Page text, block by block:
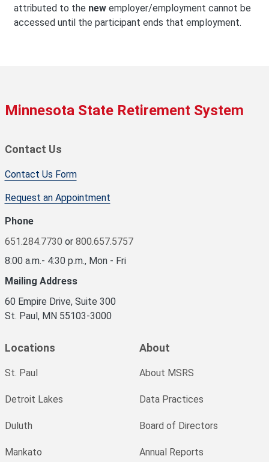
attributed to the newemployer/employment cannot be
accessed until the participant ends that employment.
Minnesota State Retirement System
Contact Us
Contact Us Form
Request an Appointment
Phone
651.284.7730 or 800.657.5757
8:00 a.m.- 4:30 p.m., Mon - Fri
Mailing Address
60 Empire Drive, Suite 300
St. Paul, MN 55103-3000
Locations
St. Paul
Detroit Lakes
Duluth
Mankato
About
About MSRS
Data Practices
Board of Directors
Annual Reports